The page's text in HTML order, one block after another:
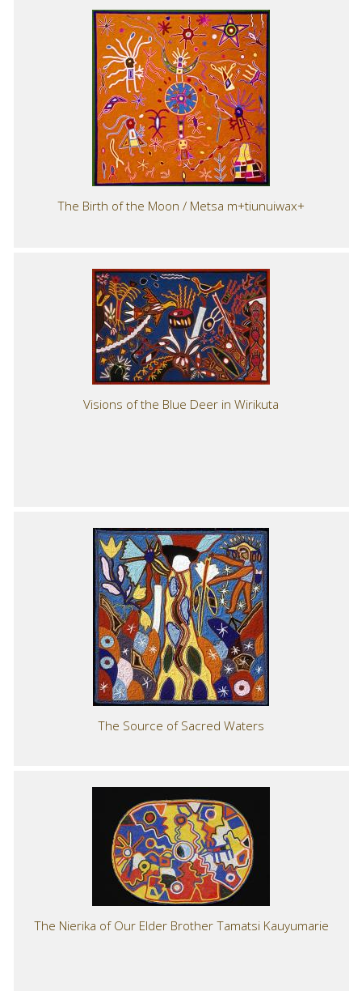
The Birth of the Moon / Metsa m+tiunuiwax+
Visions of the Blue Deer in Wirikuta
The Source of Sacred Waters
The Nierika of Our Elder Brother Tamatsi Kauyumarie